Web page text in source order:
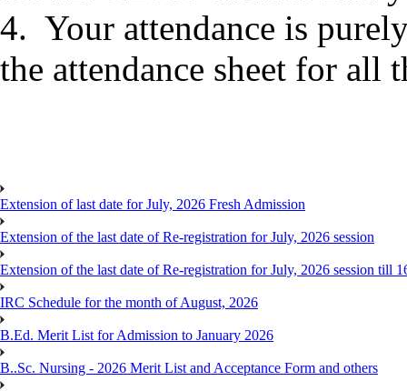
4. Your attendance is
the attendance sheet for all
Extension of last date for July, 2026 Fresh Admission
Extension of the last date of Re-registration for July, 2026 session
Extension of the last date of Re-registration for July, 2026 session till
IRC Schedule for the month of August, 2026
B.Ed. Merit List for Admission to January 2026
B..Sc. Nursing - 2026 Merit List and Acceptance Form and others